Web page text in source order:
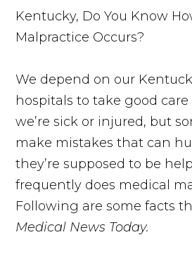
Kentucky, Do You Know
Malpractice Occurs?
We depend on our
hospitals to take good
we’re sick or injured, but
make mistakes that can
they’re supposed to be
frequently does medical
Following are some facts
Medical News Today.